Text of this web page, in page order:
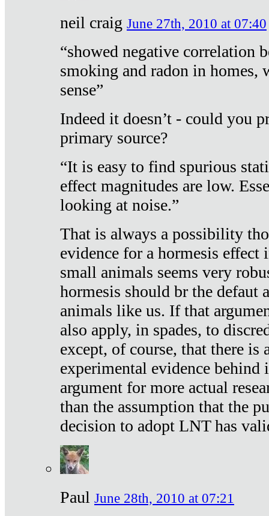
neil craig June 27th, 2010 at 07:40
“showed negative correlation
smoking and radon in homes,
sense”
Indeed it doesn’t - could you
primary source?
“It is easy to find spurious
effect magnitudes are low.
looking at noise.”
That is always a possibility
evidence for a hormesis effect
small animals seems very
hormesis should br the defaut
animals like us. If that
also apply, in spades, to
except, of course, that there is
experimental evidence
argument for more actual
than the assumption that the
decision to adopt LNT has
Paul June 28th, 2010 at 07:21